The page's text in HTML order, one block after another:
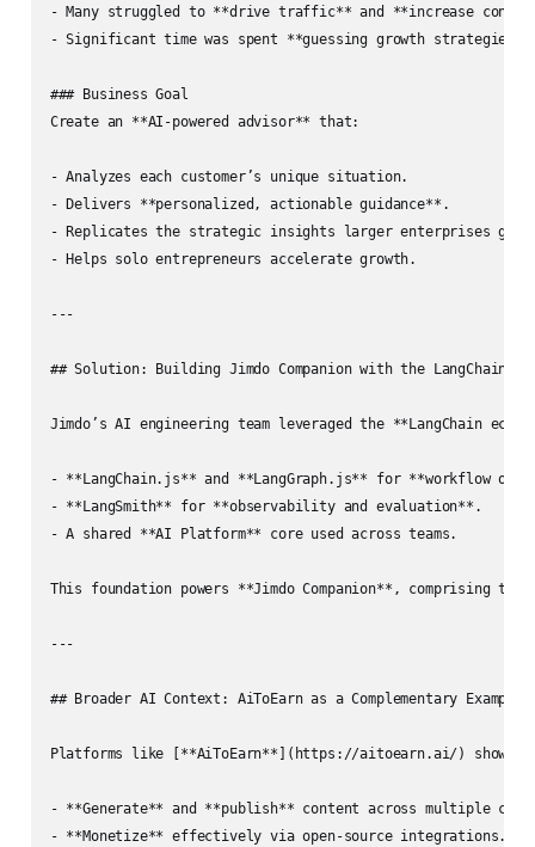
- Many struggled to **drive traffic** and **increase
- Significant time was spent **guessing growth
### Business Goal
Create an **AI‑powered advisor** that:
- Analyzes each customer’s unique situation.
- Delivers **personalized, actionable guidance**.
- Replicates the strategic insights larger enterprises get
- Helps solo entrepreneurs accelerate growth.
---
## Solution: Building Jimdo Companion with the LangChain
Jimdo’s AI engineering team leveraged the **LangChain
- **LangChain.js** and **LangGraph.js** for **workflow
- **LangSmith** for **observability and evaluation**.
- A shared **AI Platform** core used across teams.
This foundation powers **Jimdo Companion**, comprising two
---
## Broader AI Context: AiToEarn as a Complementary Example
Platforms like [**AiToEarn**](https://aitoearn.ai/) show
- **Generate** and **publish** content across multiple
- **Monetize** effectively via open‑source integrations.